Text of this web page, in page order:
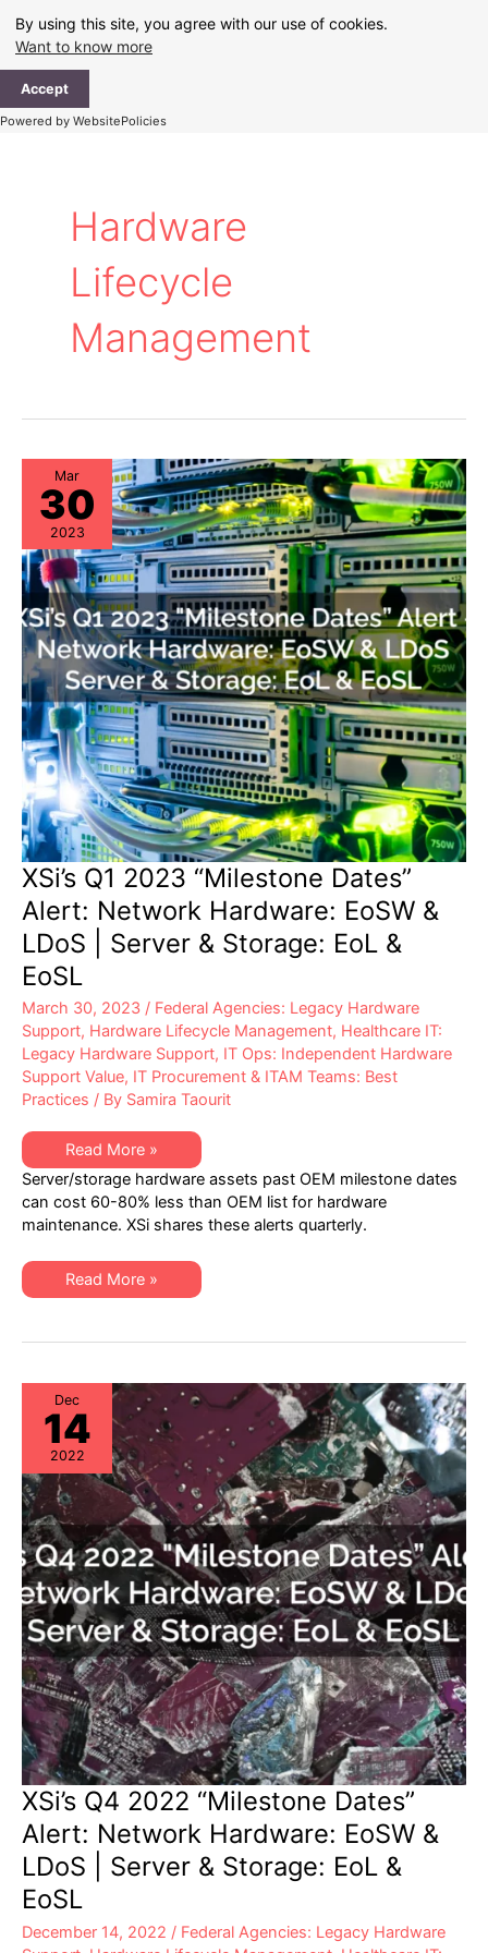
By using this site, you agree with our use of cookies.
Want to know more
Accept
Powered by WebsitePolicies
content
Hardware
Lifecycle
Management
Mar
30
2023
XSi’s Q1 2023 “Milestone Dates”
Alert: Network Hardware: EoSW &
LDoS | Server & Storage: EoL &
EoSL
March 30, 2023 / Federal Agencies: Legacy Hardware
Support, Hardware Lifecycle Management, Healthcare IT:
Legacy Hardware Support, IT Ops: Independent Hardware
Support Value, IT Procurement & ITAM Teams: Best
Practices / By Samira Taourit
XSi’s
Q1
2023
“Milestone
Dates”
Alert:
EoSW
&
LDoS
&
&
EoSL
Read More »
Server/storage hardware assets past OEM milestone dates
can cost 60-80% less than OEM list for hardware
maintenance. XSi shares these alerts quarterly.
XSi’s
Q1
Dates”
Hardware:
EoSW
&
LDoS
|
Server
&
Storage:
EoL
&
EoSL
Read More »
Dec
14
2022
XSi’s Q4 2022 “Milestone Dates”
Alert: Network Hardware: EoSW &
LDoS | Server & Storage: EoL &
EoSL
December 14, 2022 / Federal Agencies: Legacy Hardware